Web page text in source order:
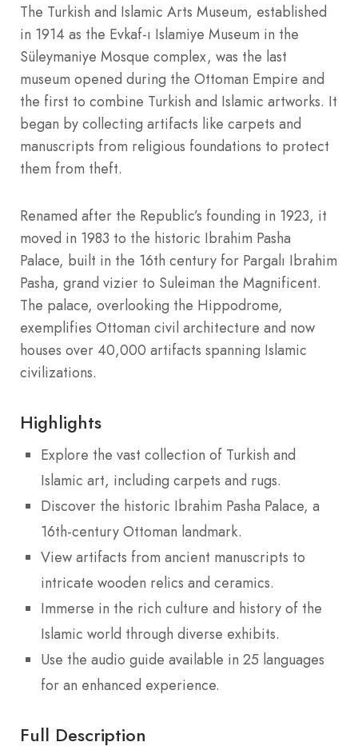
The Turkish and Islamic Arts Museum, established
in 1914 as the Evkaf-ı Islamiye Museum in the
Süleymaniye Mosque complex, was the last
museum opened during the Ottoman Empire and
the first to combine Turkish and Islamic artworks. It
began by collecting artifacts like carpets and
manuscripts from religious foundations to protect
them from theft.
Renamed after the Republic’s founding in 1923, it
moved in 1983 to the historic Ibrahim Pasha
Palace, built in the 16th century for Pargalı Ibrahim
Pasha, grand vizier to Suleiman the Magnificent.
The palace, overlooking the Hippodrome,
exemplifies Ottoman civil architecture and now
houses over 40,000 artifacts spanning Islamic
civilizations.
Highlights
Explore the vast collection of Turkish and
Islamic art, including carpets and rugs.
Discover the historic Ibrahim Pasha Palace, a
16th-century Ottoman landmark.
View artifacts from ancient manuscripts to
intricate wooden relics and ceramics.
Immerse in the rich culture and history of the
Islamic world through diverse exhibits.
Use the audio guide available in 25 languages
for an enhanced experience.
Full Description